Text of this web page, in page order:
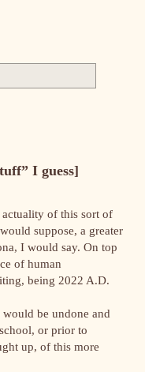
I guess]
actuality of this sort of
suppose, a greater
I would say. On top
of human
being 2022 A.D.
be undone and
or prior to
up, of this more